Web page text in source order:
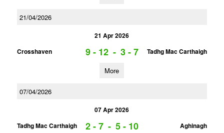
21/04/2026
21 Apr 2026
Crosshaven
9 - 12 - 3 - 7 Tadhg Mac Carthaigh
More
07/04/2026
07 Apr 2026
Tadhg Mac Carthaigh
2 - 7 - 5 - 10 Aghinagh